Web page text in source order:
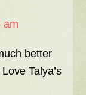
am
better
Talya’s